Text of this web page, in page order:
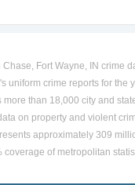
Chase, Fort Wayne, IN crime
's uniform crime reports for the
more than 18,000 city and
on property and violent
approximately 309
coverage of metropolitan